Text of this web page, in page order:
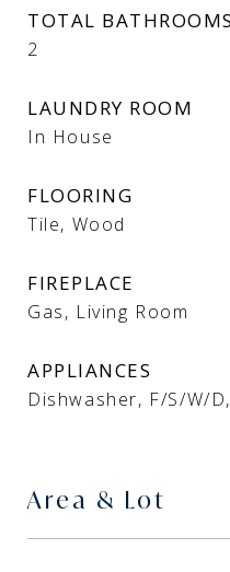
TOTAL BATHROOMS
2
LAUNDRY ROOM
In House
FLOORING
Tile, Wood
FIREPLACE
Gas, Living Room
APPLIANCES
Dishwasher, F/S/W/
Area & Lot